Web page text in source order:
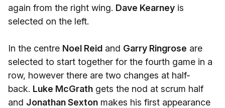
again from the right wing. Dave Kearney is
selected on the left.
In the centre Noel Reid and Garry Ringrose are
selected to start together for the fourth game in a
row, however there are two changes at half-
back. Luke McGrath gets the nod at scrum half
and Jonathan Sexton makes his first appearance